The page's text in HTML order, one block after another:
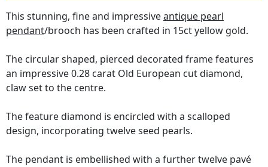
This stunning, fine and impressiveantique pearl
pendant/brooch has been crafted in 15ct yellow gold.
The circular shaped, pierced decorated frame features
an impressive 0.28 carat Old European cut diamond,
claw set to the centre.
The feature diamond is encircled with a scalloped
design, incorporating twelve seed pearls.
The pendant is embellished with a further twelve pavé